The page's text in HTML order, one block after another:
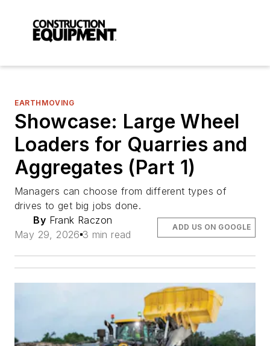
EARTHMOVING
Showcase: Large Wheel
Loaders for Quarries and
Aggregates (Part 1)
Managers can choose from different types of
drives to get big jobs done.
By Frank Raczon
May 29, 2026 3 min read
ADD US ON GOOGLE